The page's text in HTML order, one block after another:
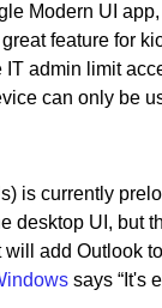
Modern UI
feature for
admin limit
can only be
is currently
desktop UI, but
add Outlook
says “It's